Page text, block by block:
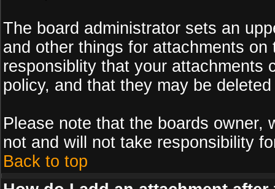
The board administrator sets an
and other things for attachments
responsiblity that your attachments
policy, and that they may be
Please note that the boards owner,
not and will not take responsibility
Back to top